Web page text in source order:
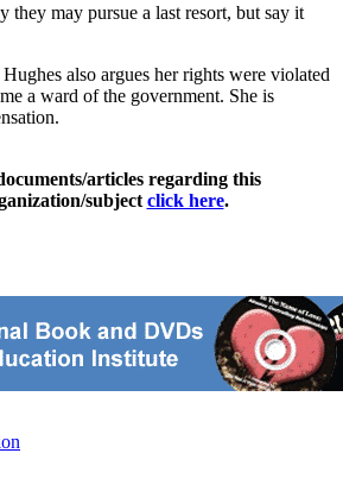
they may pursue a last resort, but say it
also argues her rights were violated
a ward of the government. She is
articles regarding this
subject click here.